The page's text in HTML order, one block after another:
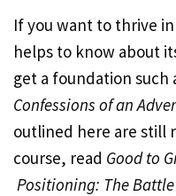
If you want to thrive
helps to know about
get a foundation such
Confessions of an
outlined here are still
course, read Good to
Positioning: The